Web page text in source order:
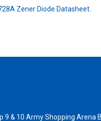
Zener Diode Datasheet.
9 & 10 Army Shopping Arena